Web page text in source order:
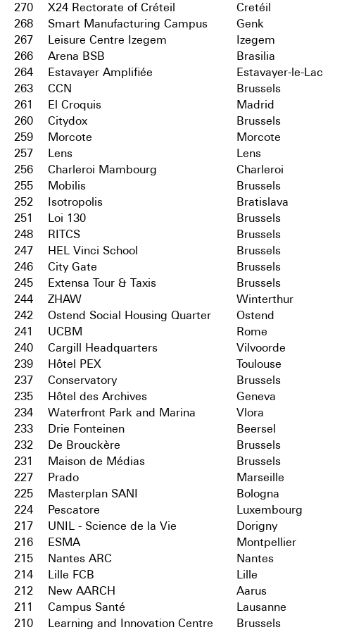
270
X24 Rectorate of Créteil Cretéil
268
Smart Manufacturing Campus Genk
267
Leisure Centre Izegem Izegem
266
Arena BSB Brasilia
264
Estavayer Amplifiée Estavayer-le-Lac
263
CCN Brussels
261
El Croquis Madrid
260
Citydox Brussels
259
Morcote Morcote
257
Lens Lens
256
Charleroi Mambourg Charleroi
255
Mobilis Brussels
252
Isotropolis Bratislava
251
Loi 130 Brussels
248
RITCS Brussels
247
HEL Vinci School Brussels
246
City Gate Brussels
245
Extensa Tour & Taxis Brussels
244
ZHAW Winterthur
242
Ostend Social Housing Quarter Ostend
241
UCBM Rome
240
Cargill Headquarters Vilvoorde
239
Hôtel PEX Toulouse
237
Conservatory Brussels
235
Hôtel des Archives Geneva
234
Waterfront Park and Marina Vlora
233
Drie Fonteinen Beersel
232
De Brouckère Brussels
231
Maison de Médias Brussels
227
Prado Marseille
225
Masterplan SANI Bologna
224
Pescatore Luxembourg
217
UNIL - Science de la Vie Dorigny
216
ESMA Montpellier
215
Nantes ARC Nantes
214
Lille FCB Lille
212
New AARCH Aarus
211
Campus Santé Lausanne
210
Learning and Innovation Centre Brussels